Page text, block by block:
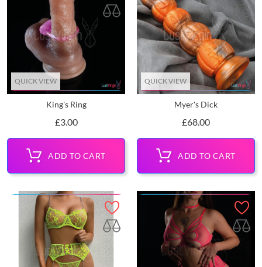
QUICK VIEW
King's Ring
£3.00Price
ADD TO CART
QUICK VIEW
Myer's Dick
£68.00Price
ADD TO CART